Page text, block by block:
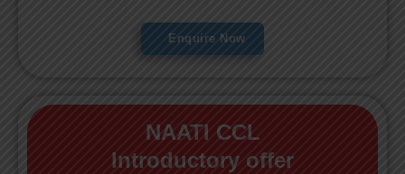
Enquire Now
NAATI CCL
Introductory offer